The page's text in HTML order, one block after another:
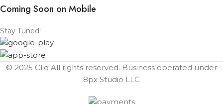
Coming Soon on Mobile
Stay Tuned!
© 2025 Cliq All rights reserved. Business operated under
8px Studio LLC ​